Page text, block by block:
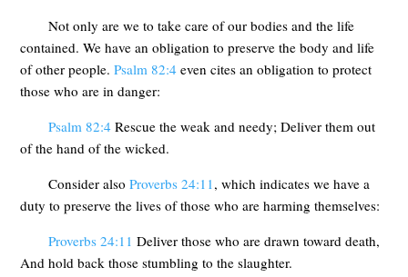
Not only are we to take care of our bodies and the life
contained. We have an obligation to preserve the body and life
of other people.Psalm 82:4 even cites an obligation to protect
those who are in danger:
Psalm 82:4Rescue the weak and needy; Deliver them out
of the hand of the wicked.
Consider also Proverbs 24:11 , which indicates we have a
duty to preserve the lives of those who are harming themselves:
Proverbs 24:11 Deliver those who are drawn toward death,
And hold back those stumbling to the slaughter.